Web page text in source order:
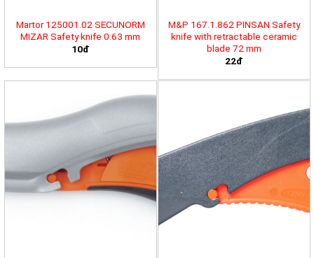
Martor 125001.02 SECUNORM
MIZAR Safety knife 0.63 mm
10đ
M&P 167.1.862 PINSAN Safety
knife with retractable ceramic
blade 72 mm
22đ